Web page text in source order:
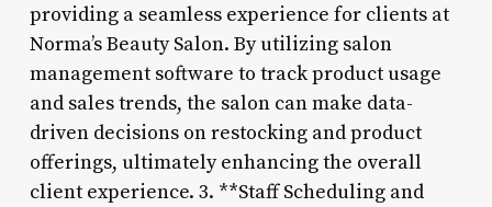
providing a seamless experience for clients at
Norma’s Beauty Salon. By utilizing salon
management software to track product usage
and sales trends, the salon can make data-
driven decisions on restocking and product
offerings, ultimately enhancing the overall
client experience. 3. **Staff Scheduling and